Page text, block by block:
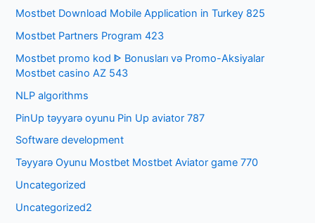
Mostbet Download Mobile Application in Turkey 825
Mostbet Partners Program 423
Mostbet promo kod ᐈ Bonusları və Promo-Aksiyalar
Mostbet casino AZ 543
NLP algorithms
PinUp təyyarə oyunu Pin Up aviator 787
Software development
Təyyarə Oyunu Mostbet Mostbet Aviator game 770
Uncategorized
Uncategorized2